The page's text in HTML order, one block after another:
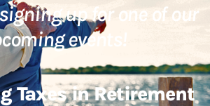
up for one of our
events!
Taxes in Retirement